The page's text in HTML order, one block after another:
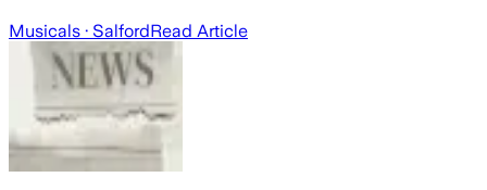
Musicals · SalfordRead Article